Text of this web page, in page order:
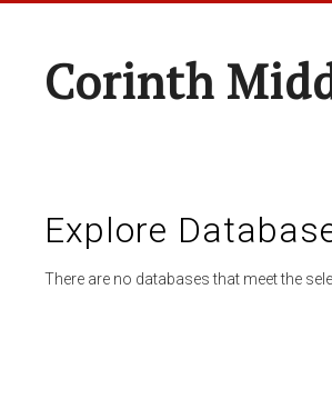
Corinth
Explore
There are no databases that meet the